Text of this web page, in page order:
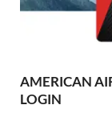
AMERICAN
LOGIN